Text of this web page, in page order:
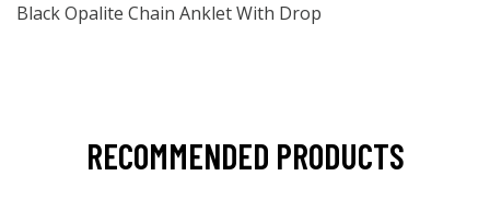
Black Opalite Chain Anklet With Drop
RECOMMENDED PRODUCTS